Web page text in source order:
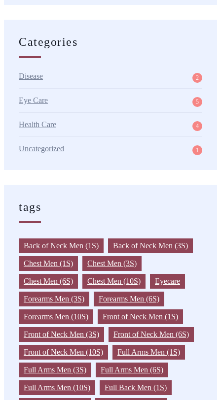
Categories
Disease 2
Eye Care 5
Health Care 4
Uncategorized 1
tags
Back of Neck Men (1S) Back of Neck Men (3S)
Chest Men (1S) Chest Men (3S)
Chest Men (6S) Chest Men (10S) Eyecare
Forearms Men (3S) Forearms Men (6S)
Forearms Men (10S) Front of Neck Men (1S)
Front of Neck Men (3S) Front of Neck Men (6S)
Front of Neck Men (10S) Full Arms Men (1S)
Full Arms Men (3S) Full Arms Men (6S)
Full Arms Men (10S) Full Back Men (1S)